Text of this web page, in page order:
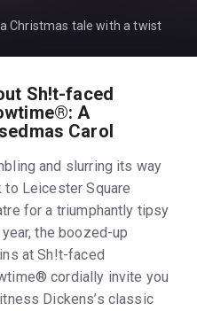
Christmas tale with a twist
Sh!t-faced
A
Carol
and slurring its way
to Leicester Square
for a triumphantly tipsy
the boozed-up
at Sh!t-faced
cordially invite you
Dickens’s classic